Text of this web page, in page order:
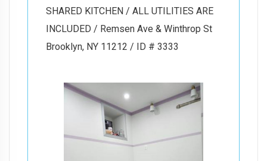
SHARED KITCHEN / ALL UTILITIES ARE
INCLUDED / Remsen Ave & Winthrop St
Brooklyn, NY 11212 / ID # 3333